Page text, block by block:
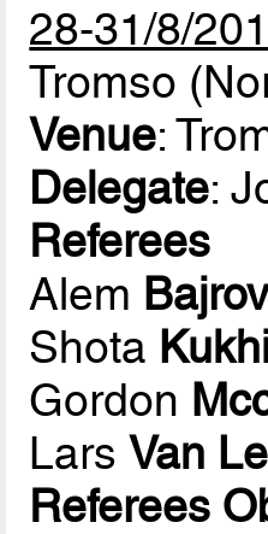
28-31/8/
Tromso
Venue:
Delegate:
Referees
Alem
Shota
Gordon
LarsVan
Referees